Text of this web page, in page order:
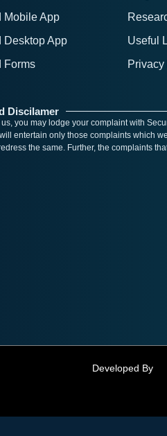
Mobile App
Desktop App
Forms
Useful
Discilamer
you may lodge your complaint with
entertain only those complaints which
the same. Further, the complaints
Developed By